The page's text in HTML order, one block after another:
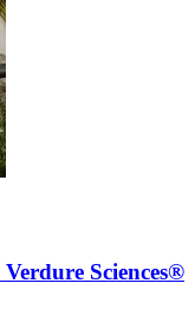
Sciences®